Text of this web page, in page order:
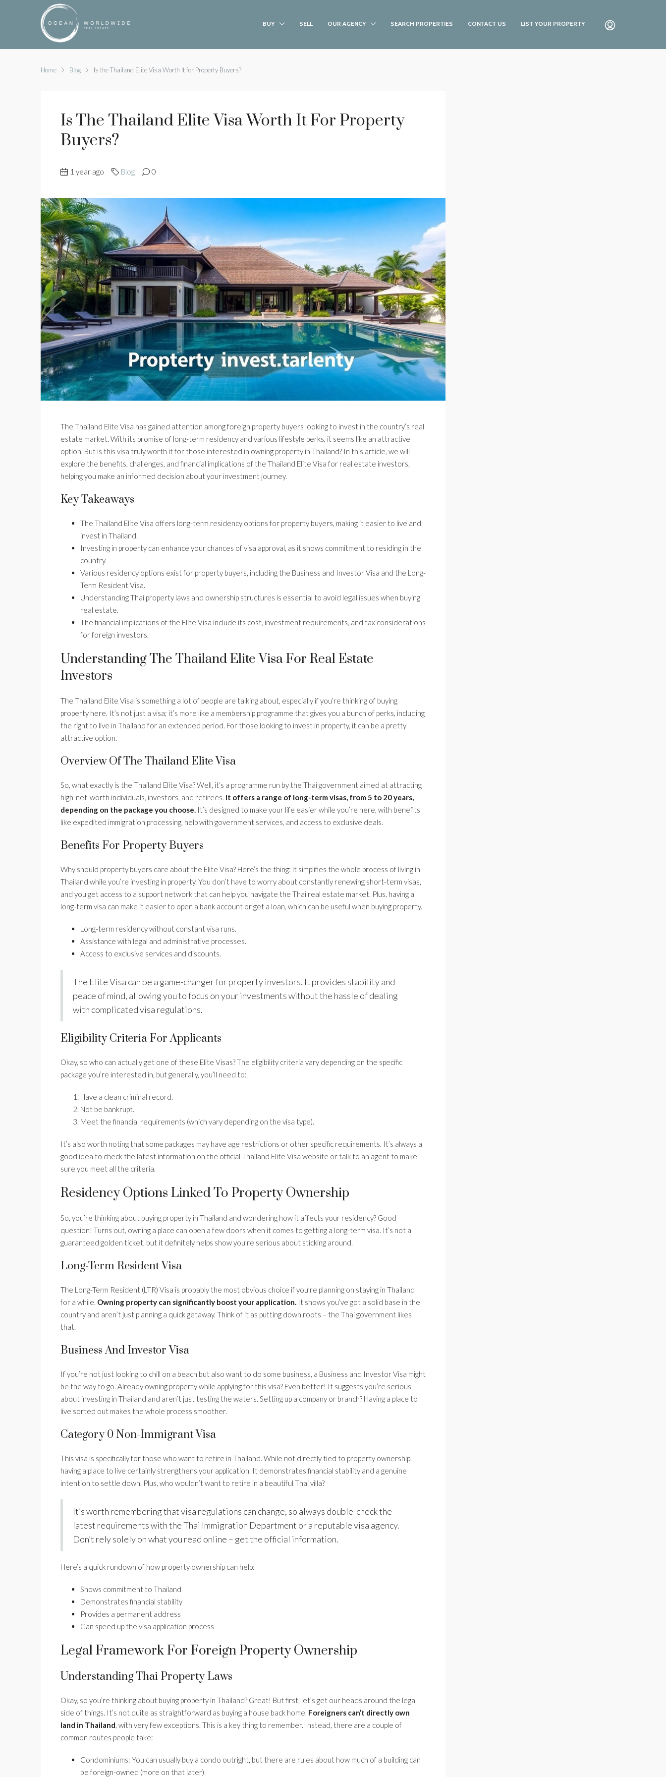
BUY SELL OUR AGENCY SEARCH PROPERTIES CONTACT US LIST YOUR PROPERTY
Home Blog Is the Thailand Elite Visa Worth It for Property Buyers?
Is The Thailand Elite Visa Worth It For Property
Buyers?
1 year ago Blog 0
The Thailand Elite Visa has gained attention among foreign property buyers looking to invest in the country’s real
estate market. With its promise of long-term residency and various lifestyle perks, it seems like an attractive
option. But is this visa truly worth it for those interested in owning property in Thailand? In this article, we will
explore the benefits, challenges, and financial implications of the Thailand Elite Visa for real estate investors,
helping you make an informed decision about your investment journey.
Key Takeaways
The Thailand Elite Visa offers long-term residency options for property buyers, making it easier to live and
invest in Thailand.
Investing in property can enhance your chances of visa approval, as it shows commitment to residing in the
country.
Various residency options exist for property buyers, including the Business and Investor Visa and the Long-
Term Resident Visa.
Understanding Thai property laws and ownership structures is essential to avoid legal issues when buying
real estate.
The financial implications of the Elite Visa include its cost, investment requirements, and tax considerations
for foreign investors.
Understanding The Thailand Elite Visa For Real Estate
Investors
The Thailand Elite Visa is something a lot of people are talking about, especially if you’re thinking of buying
property here. It’s not just a visa; it’s more like a membership programme that gives you a bunch of perks, including
the right to live in Thailand for an extended period. For those looking to invest in property, it can be a pretty
attractive option.
Overview Of The Thailand Elite Visa
So, what exactly is the Thailand Elite Visa? Well, it’s a programme run by the Thai government aimed at attracting
high-net-worth individuals, investors, and retirees. It offers a range of long-term visas, from 5 to 20 years,
depending on the package you choose. It’s designed to make your life easier while you’re here, with benefits
like expedited immigration processing, help with government services, and access to exclusive deals.
Benefits For Property Buyers
Why should property buyers care about the Elite Visa? Here’s the thing: it simplifies the whole process of living in
Thailand while you’re investing in property. You don’t have to worry about constantly renewing short-term visas,
and you get access to a support network that can help you navigate the Thai real estate market. Plus, having a
long-term visa can make it easier to open a bank account or get a loan, which can be useful when buying property.
Long-term residency without constant visa runs.
Assistance with legal and administrative processes.
Access to exclusive services and discounts.
The Elite Visa can be a game-changer for property investors. It provides stability and
peace of mind, allowing you to focus on your investments without the hassle of dealing
with complicated visa regulations.
Eligibility Criteria For Applicants
Okay, so who can actually get one of these Elite Visas? The eligibility criteria vary depending on the specific
package you’re interested in, but generally, you’ll need to:
Have a clean criminal record.
Not be bankrupt.
Meet the financial requirements (which vary depending on the visa type).
It’s also worth noting that some packages may have age restrictions or other specific requirements. It’s always a
good idea to check the latest information on the official Thailand Elite Visa website or talk to an agent to make
sure you meet all the criteria.
Residency Options Linked To Property Ownership
So, you’re thinking about buying property in Thailand and wondering how it affects your residency? Good
question! Turns out, owning a place can open a few doors when it comes to getting a long-term visa. It’s not a
guaranteed golden ticket, but it definitely helps show you’re serious about sticking around.
Long-Term Resident Visa
The Long-Term Resident (LTR) Visa is probably the most obvious choice if you’re planning on staying in Thailand
for a while. Owning property can significantly boost your application. It shows you’ve got a solid base in the
country and aren’t just planning a quick getaway. Think of it as putting down roots – the Thai government likes
that.
Business And Investor Visa
If you’re not just looking to chill on a beach but also want to do some business, a Business and Investor Visa might
be the way to go. Already owning property while applying for this visa? Even better! It suggests you’re serious
about investing in Thailand and aren’t just testing the waters. Setting up a company or branch? Having a place to
live sorted out makes the whole process smoother.
Category 0 Non-Immigrant Visa
This visa is specifically for those who want to retire in Thailand. While not directly tied to property ownership,
having a place to live certainly strengthens your application. It demonstrates financial stability and a genuine
intention to settle down. Plus, who wouldn’t want to retire in a beautiful Thai villa?
It’s worth remembering that visa regulations can change, so always double-check the
latest requirements with the Thai Immigration Department or a reputable visa agency.
Don’t rely solely on what you read online – get the official information.
Here’s a quick rundown of how property ownership can help:
Shows commitment to Thailand
Demonstrates financial stability
Provides a permanent address
Can speed up the visa application process
Legal Framework For Foreign Property Ownership
Understanding Thai Property Laws
Okay, so you’re thinking about buying property in Thailand? Great! But first, let’s get our heads around the legal
side of things. It’s not quite as straightforward as buying a house back home. Foreigners can’t directly own
land in Thailand, with very few exceptions. This is a key thing to remember. Instead, there are a couple of
common routes people take:
Condominiums: You can usually buy a condo outright, but there are rules about how much of a building can
be foreign-owned (more on that later).